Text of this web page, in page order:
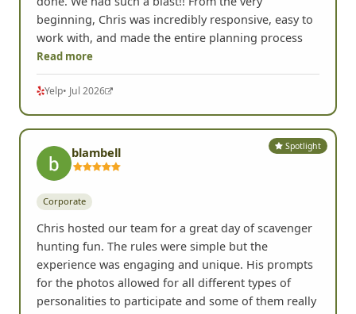
We used FrogQuest for an office team-building
event in Portland, and it was hands down the most
creative and fun team-building activity we've ever
done. We had such a blast!! From the very
beginning, Chris was incredibly responsive, easy to
work with, and made the entire planning process
Read more
Yelp• Jul 2026
blambell
Corporate
Chris hosted our team for a great day of scavenger
hunting fun. The rules were simple but the